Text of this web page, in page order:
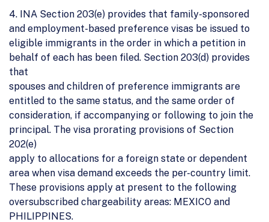
4. INA Section 203(e) provides that family-sponsored
and employment-based preference visas be issued to
eligible immigrants in the order in which a petition in
behalf of each has been filed. Section 203(d) provides
that
spouses and children of preference immigrants are
entitled to the same status, and the same order of
consideration, if accompanying or following to join the
principal. The visa prorating provisions of Section
202(e)
apply to allocations for a foreign state or dependent
area when visa demand exceeds the per-country limit.
These provisions apply at present to the following
oversubscribed chargeability areas: MEXICO and
PHILIPPINES.